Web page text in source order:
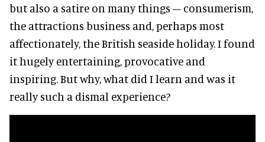
but also a satire on many things – consumerism,
the attractions business and, perhaps most
affectionately, the British seaside holiday. I found
it hugely entertaining, provocative and
inspiring. But why, what did I learn and was it
really such a dismal experience?